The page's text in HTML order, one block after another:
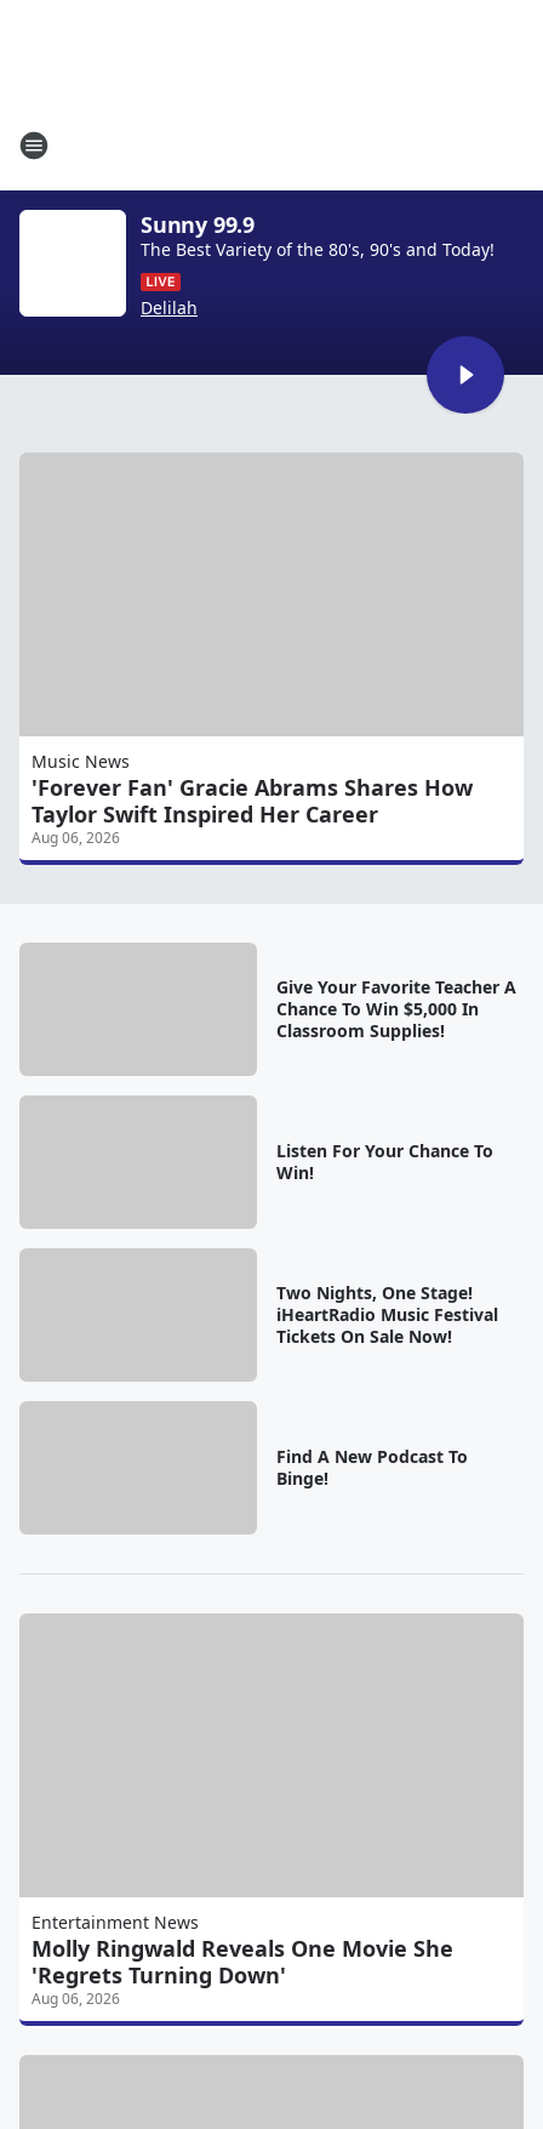
Sunny 99.9
The Best Variety of the 80's, 90's and Today!
Delilah
Music News
'Forever Fan' Gracie Abrams Shares How
Taylor Swift Inspired Her Career
Aug 06, 2026
Give Your Favorite Teacher A
Chance To Win $5,000 In
Classroom Supplies!
Listen For Your Chance To
Win!
Two Nights, One Stage!
iHeartRadio Music Festival
Tickets On Sale Now!
Find A New Podcast To
Binge!
Entertainment News
Molly Ringwald Reveals One Movie She
'Regrets Turning Down'
Aug 06, 2026